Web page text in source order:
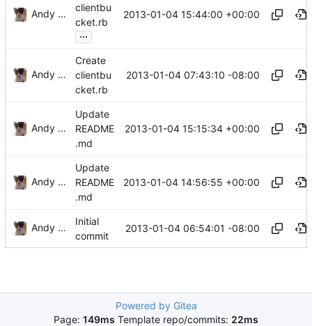
Andy Sykes
clientbu
cket.rb
...
2013-01-04 15:44:00 +00:00
Andy Sykes
Create
clientbu
cket.rb
2013-01-04 07:43:10 -08:00
Andy Sykes
Update
README
.md
2013-01-04 15:15:34 +00:00
Andy Sykes
Update
README
.md
2013-01-04 14:56:55 +00:00
Andy Sykes
Initial
commit
2013-01-04 06:54:01 -08:00
Powered by Gitea
Page: 149ms Template repo/commits: 22ms